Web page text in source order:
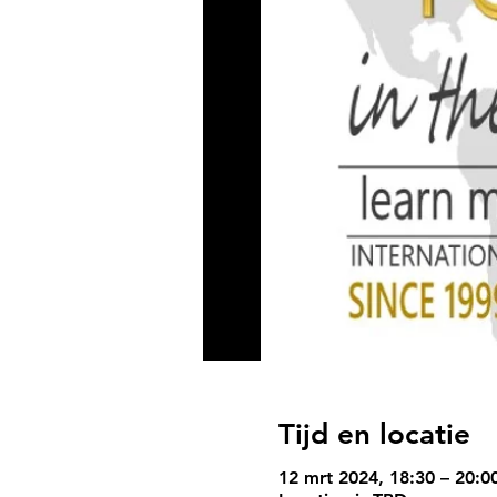
Tijd en locatie
12 mrt 2024, 18:30 –